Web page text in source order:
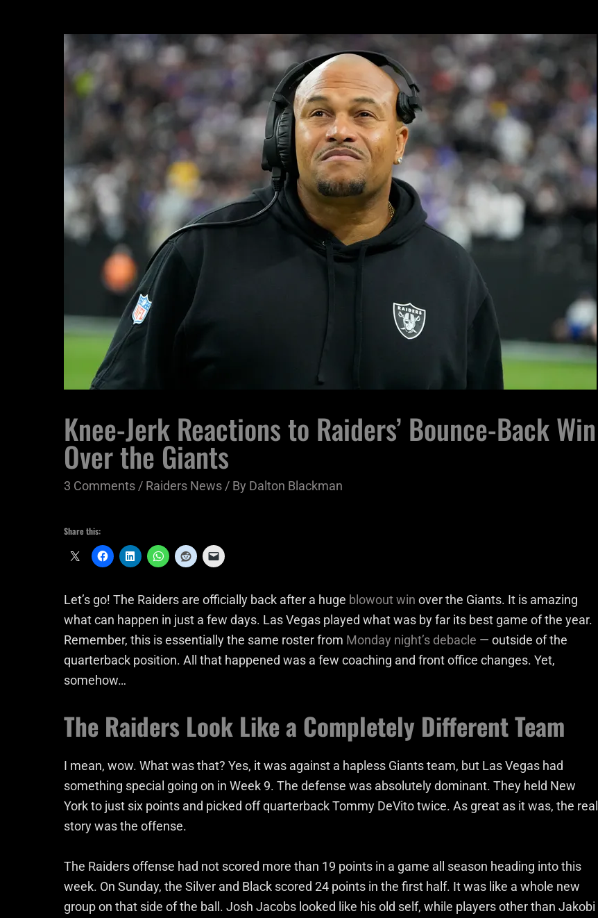
Knee-Jerk Reactions to Raiders’ Bounce-Back Win
Over the Giants
3 Comments / Raiders News / By Dalton Blackman
Share this:
Let’s go! The Raiders are officially back after a huge blowout win over the Giants. It is amazing
what can happen in just a few days. Las Vegas played what was by far its best game of the year.
Remember, this is essentially the same roster from Monday night’s debacle — outside of the
quarterback position. All that happened was a few coaching and front office changes. Yet,
somehow…
The Raiders Look Like a Completely Different Team
I mean, wow. What was that? Yes, it was against a hapless Giants team, but Las Vegas had
something special going on in Week 9. The defense was absolutely dominant. They held New
York to just six points and picked off quarterback Tommy DeVito twice. As great as it was, the real
story was the offense.
The Raiders offense had not scored more than 19 points in a game all season heading into this
week. On Sunday, the Silver and Black scored 24 points in the first half. It was like a whole new
group on that side of the ball. Josh Jacobs looked like his old self, while players other than Jakobi